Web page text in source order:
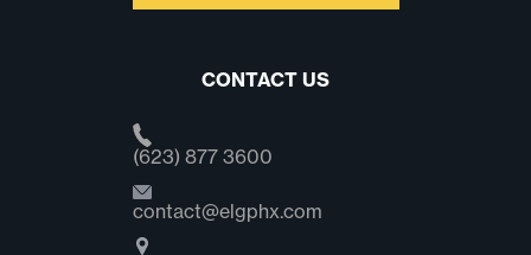
CONTACT US
(623) 877 3600
contact@elgphx.com